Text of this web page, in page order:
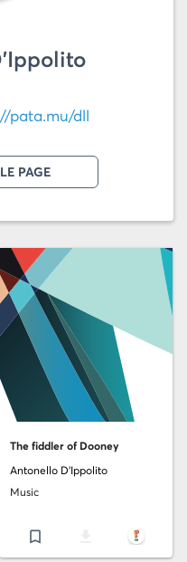
pata.mu/dll
PAGE
The fiddler of Dooney
Antonello D'Ippolito
Music
bookmark_border